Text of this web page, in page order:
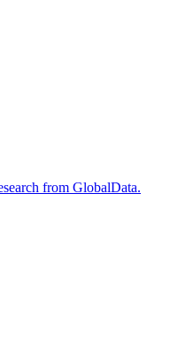
from GlobalData.